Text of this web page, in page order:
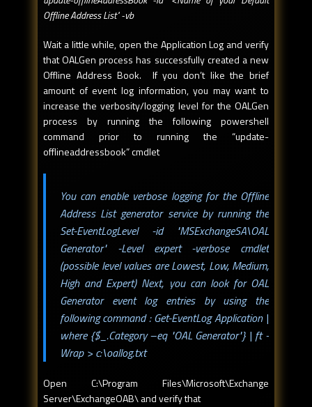
Offline Address List" -vb
Wait a little while, open the Application Log and verify
that OALGen process has successfully created a new
Offline Address Book. If you don’t like the brief
amount of event log information, you may want to
increase the verbosity/logging level for the OALGen
process by running the following powershell
command prior to running the “update-
offlineaddressbook” cmdlet
You can enable verbose logging for the Offline
Address List generator service by running the
Set-EventLogLevel -id "MSExchangeSA\OAL
Generator" -Level expert
-verbosecmdlet
(possible level values are Lowest, Low, Medium,
High and Expert) Next, you can look for OAL
Generator event log entries by using the
following command :Get-EventLog Application |
where {$_.Category –eq "OAL Generator"} | ft -
Wrap > c:\oallog.txt
Open C:\Program Files\Microsoft\Exchange
Server\ExchangeOAB\ and verify that